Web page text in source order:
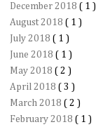
December 2018 ( 1 )
August 2018 ( 1 )
July 2018 ( 1 )
June 2018 ( 1 )
May 2018 ( 2 )
April 2018 ( 3 )
March 2018 ( 2 )
February 2018 ( 1 )